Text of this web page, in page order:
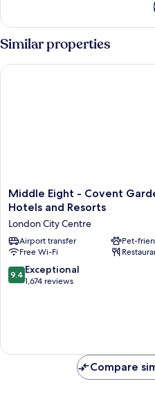
1
Bed
Similar properties
Middle
Eight
Covent
Garden
-
Preferred
Hotels
Middle Eight - Covent
Hotels and Resorts
London City Centre
Airport transfer
Pet-
Free Wi-Fi
9.4
out
9.4 Exceptional
1,674 reviews
Middle Eight - Covent Garden
Compare